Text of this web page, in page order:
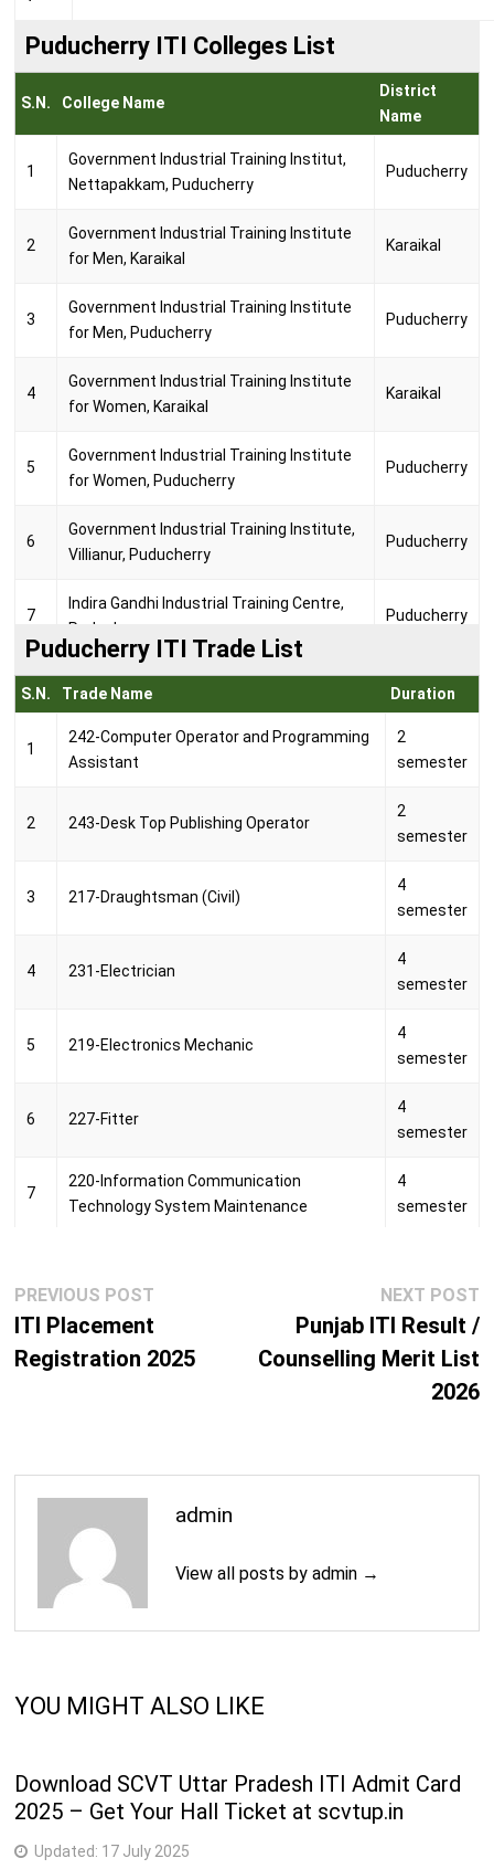
Puducherry ITI Colleges List
S.N. College Name
District
Name
1
Government Industrial Training Institut,
Nettapakkam, Puducherry
Puducherry
2
Government Industrial Training Institute
for Men, Karaikal
Karaikal
3
Government Industrial Training Institute
for Men, Puducherry
Puducherry
4
Government Industrial Training Institute
for Women, Karaikal
Karaikal
5
Government Industrial Training Institute
for Women, Puducherry
Puducherry
6
Government Industrial Training Institute,
Villianur, Puducherry
Puducherry
7
Indira Gandhi Industrial Training Centre,
Puducherry
Puducherry
8
Jai Amman Industrial Training Centre,
Puducherry
Puducherry
Mahe Institute of Information &
Yanam
Yanam
11
Puducherry
Puducherry
12
Centre, Puducherry
Puducherry
13
Training Institute, Mahe
Mahe
SRI VIVEKANANDA PRIVATE I.T.I Puducherry
WORTH Industrial Training Centre,
Puducherry ITI Trade List
S.N. Trade Name Duration
1
242-Computer Operator and Programming
Assistant
2
semester
2 243-Desk Top Publishing Operator
2
semester
3 217-Draughtsman (Civil)
4
semester
4 231-Electrician
4
semester
5 219-Electronics Mechanic
4
semester
6 227-Fitter
4
semester
7
220-Information Communication
Technology System Maintenance
4
semester
4
semester
4
218-Mechanic (Refrigeration and Air-
Conditioner)
13 201-Mechanic Diesel
14 022-Plastic Processing Operator
15 247-Sewing Technology
2
16 221-Turner
Post
navigation
PREVIOUS POSTPrevious
post:
ITI Placement
Registration 2025
NEXT POST
Punjab ITI Result /
Counselling Merit List
2026
admin
View all posts by admin →
YOU MIGHT ALSO LIKE
Download SCVT Uttar Pradesh ITI Admit Card
2025 – Get Your Hall Ticket at scvtup.in
Updated: 17 July 2025